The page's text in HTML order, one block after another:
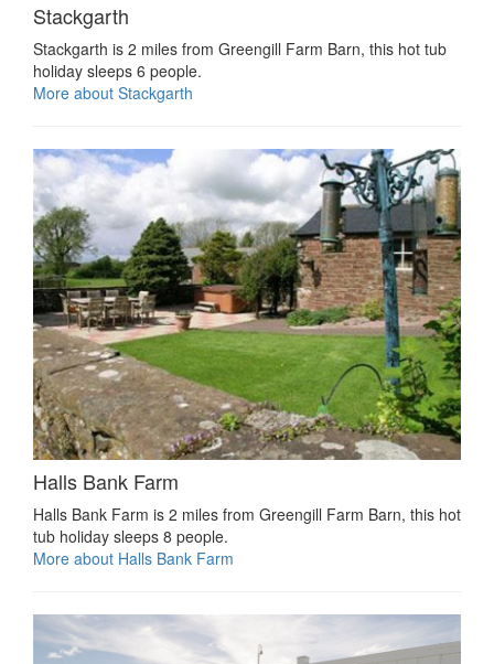
Stackgarth
Stackgarth is 2 miles from Greengill Farm Barn, this hot tub
holiday sleeps 6 people.
More about Stackgarth
Halls Bank Farm
Halls Bank Farm is 2 miles from Greengill Farm Barn, this hot
tub holiday sleeps 8 people.
More about Halls Bank Farm